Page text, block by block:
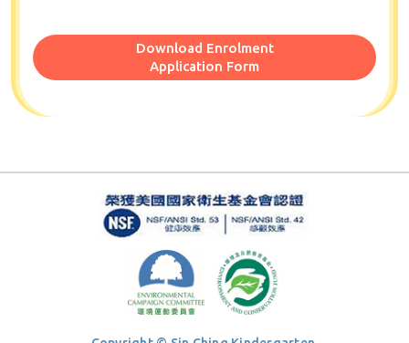
Download Enrolment
Application Form